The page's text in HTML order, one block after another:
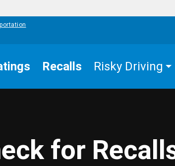
Recalls Risky Driving
for